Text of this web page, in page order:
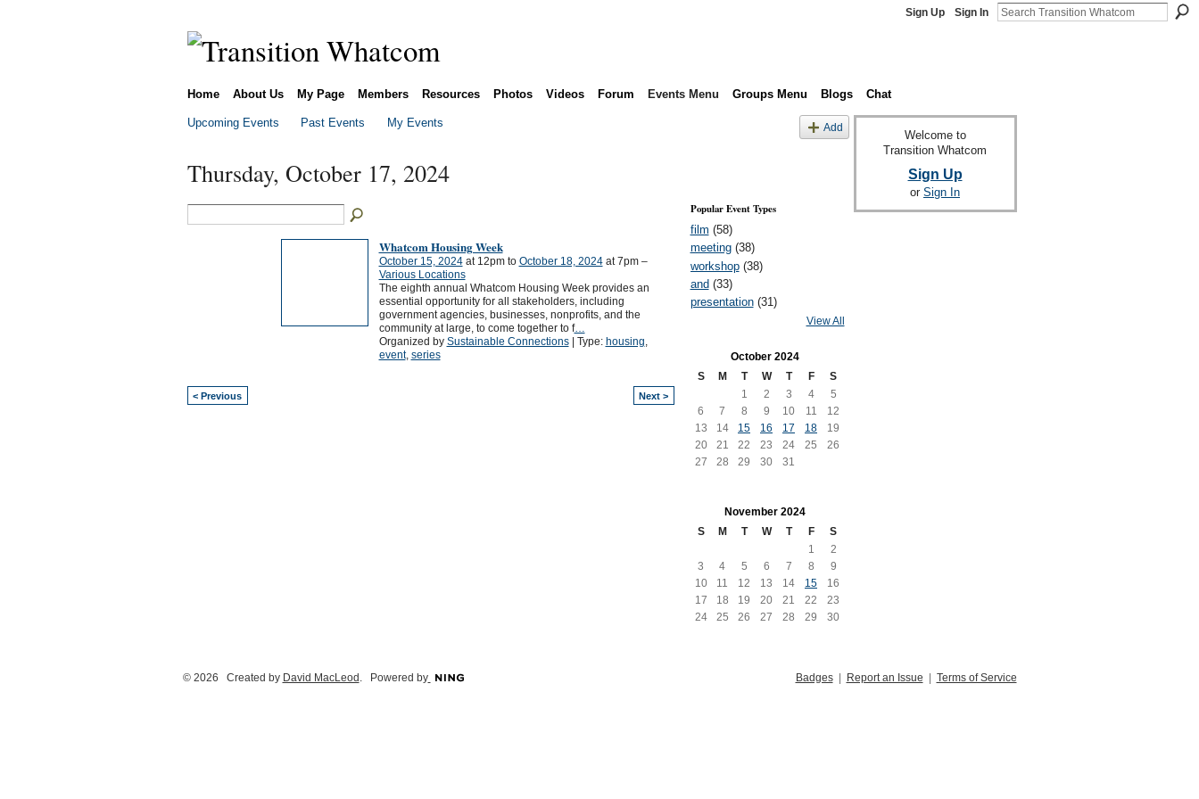
Sign Up Sign In
Home About Us My Page Members Resources Photos Videos Forum Events Menu Groups Menu Blogs Chat
Upcoming Events Past Events My Events Add
Thursday, October 17, 2024
Whatcom Housing Week
October 15, 2024at 12pm to October 18, 2024at 7pm –
Various Locations
The eighth annual Whatcom Housing Week provides an
essential opportunity for all stakeholders, including
government agencies, businesses, nonprofits, and the
community at large, to come together to f…
Organized by Sustainable Connections| Type: housing,
event, series
< Previous Next >
Popular Event Types
film (58)
meeting(38)
workshop(38)
and (33)
presentation(31)
View All
October 2024
S
M T W T F
S
1
2 3 4
5
6
7 8 9 10 11
12
13
14 15 16 17 18
19
20
21 22 23 24 25
26
27
28 29 30 31
November 2024
S
M T W T F
S
1
2
3
4 5 6 7 8
9
10
11 12 13 14 15
16
17
18 19 20 21 22
23
24
25 26 27 28 29 30
Welcome to
Transition Whatcom
Sign Up
or Sign In
© 2026 Created by David MacLeod . Powered by Badges| Report an Issue | Terms of Service